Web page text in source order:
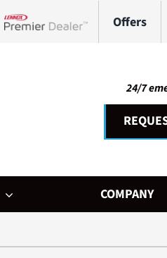
Offers
24/7
COMPANY